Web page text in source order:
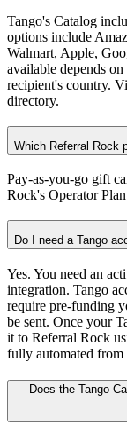
Tango's Catalog
options include
Walmart, Apple,
available depends
recipient's country.
directory.
Which Referral Rock
Pay-as-you-go gift
Rock's Operator
Do I need a Tango
Yes. You need an
integration. Tango
require pre-funding
be sent. Once your
it to Referral Rock
fully automated
Does the Tango